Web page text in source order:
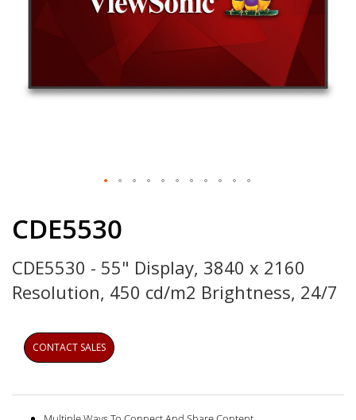
the
of
the
images
CDE5530
CDE5530 - 55" Display, 3840 x 2160
Resolution, 450 cd/m2 Brightness, 24/7
CONTACT SALES